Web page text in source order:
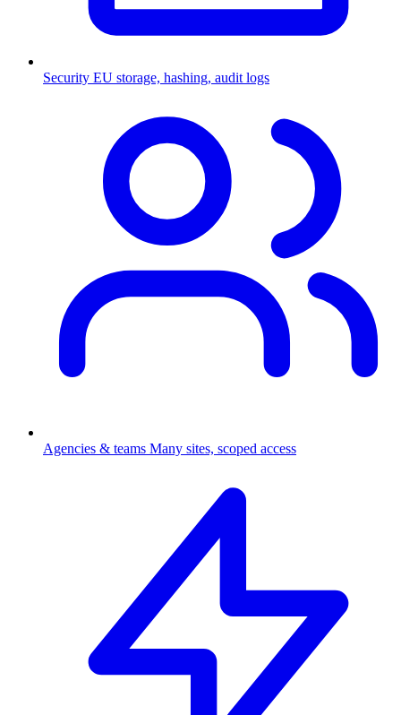
Security EU storage, hashing, audit logs
Agencies & teams Many sites, scoped access